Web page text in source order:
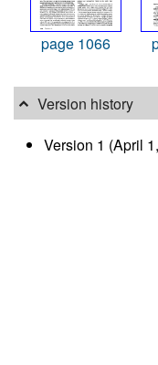
page 1066
Version history
Version 1 (April